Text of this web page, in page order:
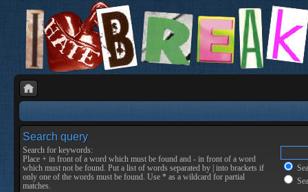
Search query
Search for keywords:
Place + in front of a word which must be found and - in front of a word
which must not be found. Put a list of words separated by into brackets if
only one of the words must be found. Use * as a wildcard for partial
matches.